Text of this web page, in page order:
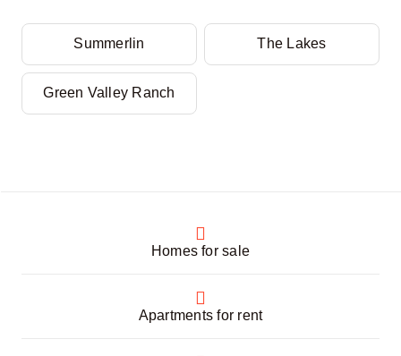
Summerlin The Lakes
Green Valley Ranch
Homes for sale
Apartments for rent